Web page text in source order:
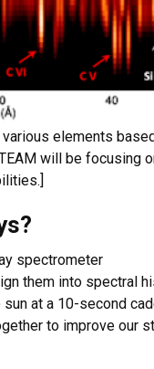
elements
will be focusing
spectrometer
them into spectral
at a 10-second
to improve our